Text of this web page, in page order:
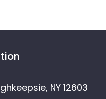
NY 12603